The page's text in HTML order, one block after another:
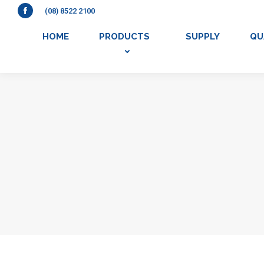
Facebook(08) 8522 2100
HOME PRODUCTS SUPPLY